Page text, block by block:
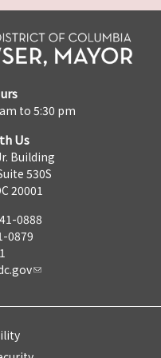
to 5:30 pm
Us
Building
530S
20001
0888
0879